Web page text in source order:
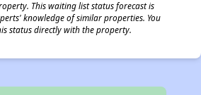
This waiting list status forecast is
knowledge of similar properties. You
status directly with the property.